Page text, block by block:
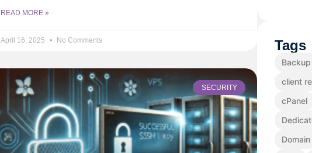
READ MORE »
April 16, 2025 No Comments
SECURITY
Tags
Backup
client
cPanel
Domain